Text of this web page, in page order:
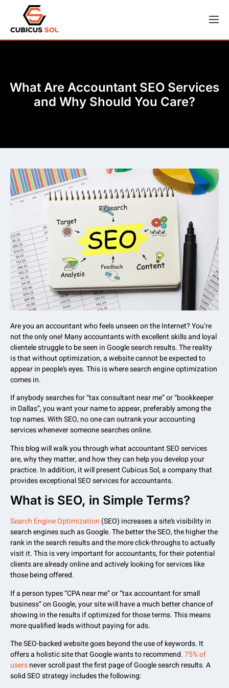
What Are Accountant SEO Services
and Why Should You Care?
Are you an accountant who feels unseen on the Internet? You’re
not the only one! Many accountants with excellent skills and loyal
clientele struggle to be seen in Google search results. The reality
is that without optimization, a website cannot be expected to
appear in people’s eyes. This is where search engine optimization
comes in.
If anybody searches for “tax consultant near me” or “bookkeeper
in Dallas”, you want your name to appear, preferably among the
top names. With SEO, no one can outrank your accounting
services whenever someone searches online.
This blog will walk you through what accountant SEO services
are, why they matter, and how they can help you develop your
practice. In addition, it will present Cubicus Sol, a company that
provides exceptional SEO services for accountants.
What is SEO, in Simple Terms?
Search Engine Optimization (SEO) increases a site’s visibility in
search engines such as Google. The better the SEO, the higher the
rank in the search results and the more click-throughs to actually
visit it. This is very important for accountants, for their potential
clients are already online and actively looking for services like
those being offered.
If a person types “CPA near me” or “tax accountant for small
business” on Google, your site will have a much better chance of
showing in the results if optimized for those terms. This means
more qualified leads without paying for ads.
The SEO-backed website goes beyond the use of keywords. It
offers a holistic site that Google wants to recommend.75% of
usersnever scroll past the first page of Google search results. A
solid SEO strategy includes the following: